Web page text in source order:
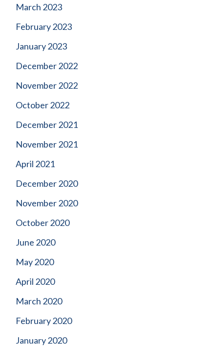
March 2023
February 2023
January 2023
December 2022
November 2022
October 2022
December 2021
November 2021
April 2021
December 2020
November 2020
October 2020
June 2020
May 2020
April 2020
March 2020
February 2020
January 2020